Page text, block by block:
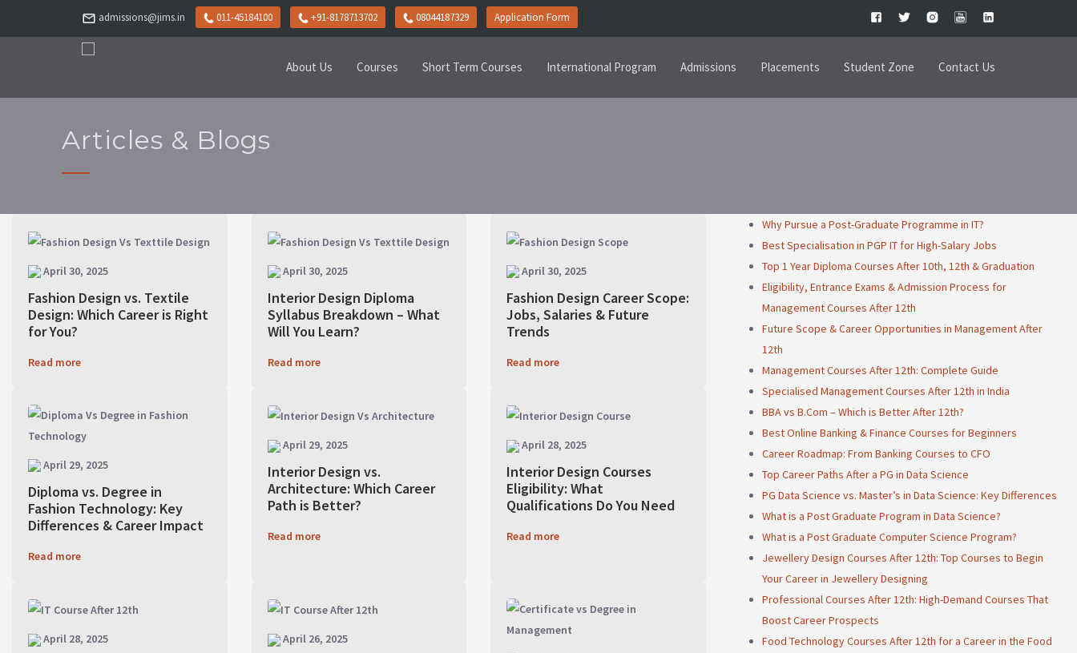
admissions@jims.in 011-45184100 +91-8178713702 08044187329 Application Form
About Us Courses Short Term Courses International Program Admissions Placements Student Zone Contact Us
Articles & Blogs
April 30, 2025
Fashion Design vs. Textile
Design: Which Career is Right
for You?
Read more
April 30, 2025
Interior Design Diploma
Syllabus Breakdown – What
Will You Learn?
Read more
April 30, 2025
Fashion Design Career Scope:
Jobs, Salaries & Future
Trends
Read more
April 29, 2025
Diploma vs. Degree in
Fashion Technology: Key
Differences & Career Impact
Read more
April 29, 2025
Interior Design vs.
Architecture: Which Career
Path is Better?
Read more
April 28, 2025
Interior Design Courses
Eligibility: What
Qualifications Do You Need
Read more
April 28, 2025 April 26, 2025
Why Pursue a Post-Graduate Programme in IT?
Best Specialisation in PGP IT for High-Salary Jobs
Top 1 Year Diploma Courses After 10th, 12th & Graduation
Eligibility, Entrance Exams & Admission Process for
Management Courses After 12th
Future Scope & Career Opportunities in Management After
12th
Management Courses After 12th: Complete Guide
Specialised Management Courses After 12th in India
BBA vs B.Com – Which is Better After 12th?
Best Online Banking & Finance Courses for Beginners
Career Roadmap: From Banking Courses to CFO
Top Career Paths After a PG in Data Science
PG Data Science vs. Master’s in Data Science: Key Differences
What is a Post Graduate Program in Data Science?
What is a Post Graduate Computer Science Program?
Jewellery Design Courses After 12th: Top Courses to Begin
Your Career in Jewellery Designing
Professional Courses After 12th: High-Demand Courses That
Boost Career Prospects
Food Technology Courses After 12th for a Career in the Food